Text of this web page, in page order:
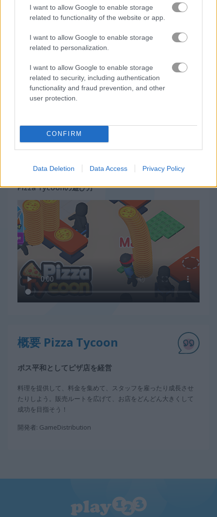
I want to allow Google to enable storage
related to functionality of the website or app.
I want to allow Google to enable storage
related to personalization.
I want to allow Google to enable storage
related to security, including authentication
functionality and fraud prevention, and other
user protection.
CONFIRM
Data Deletion Data Access Privacy Policy
レストラン
無料オンラインゲーム 料理ゲーム pizza tycoon
ゲームプレイ動画
Pizza Tycoonの遊び方
概要 Pizza Tycoon
ボス平和としてピザ店を経営
料理を提供して、料金を集めて、スタッフを雇ったり成長させ
たりしよう。販売ルートを広げて、お店をどんどん大きくして
成功を目指そう！
開発者: GameDistribution